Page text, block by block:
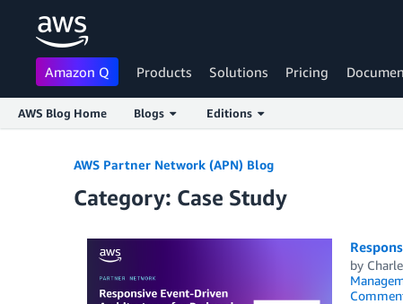
Amazon Q Products Solutions Pricing
AWS Blog Home Blogs Editions
AWS Partner Network (APN) Blog
Category: Case Study
by